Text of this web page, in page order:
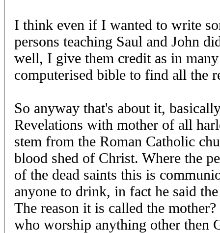
I think even if I wanted to write
persons teaching Saul and John
well, I give them credit as in many
computerised bible to find all the
So anyway that's about it,
Revelations with mother of all
stem from the Roman Catholic
blood shed of Christ. Where the
of the dead saints this is
anyone to drink, in fact he said
The reason it is called the
who worship anything other then